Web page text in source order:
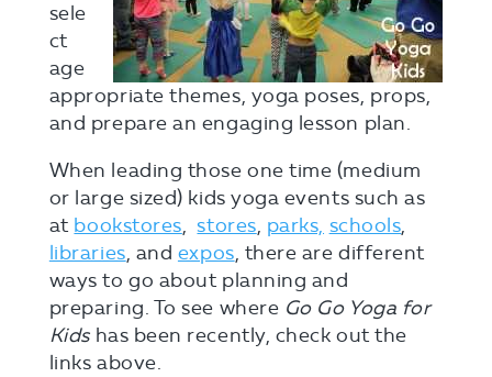
sele
ct
age
appropriate themes, yoga poses, props,
and prepare an engaging lesson plan.
When leading those one time (medium
or large sized) kids yoga events such as
at bookstores,stores, parks, schools,
libraries, and expos, there are different
ways to go about planning and
preparing. To see where Go Go Yoga for
Kidshas been recently, check out the
links above.